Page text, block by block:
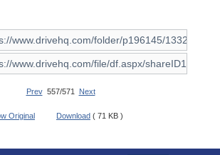
Prev557/571 Next
Original Download ( 71 KB )